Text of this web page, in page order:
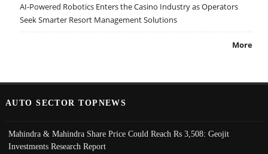
AI-Powered Robotics Enters the Casino Industry as Operators
Seek Smarter Resort Management Solutions
More
AUTO SECTOR TOPNEWS
Mahindra & Mahindra Share Price Could Reach Rs 3,508: Geojit
Investments Research Report